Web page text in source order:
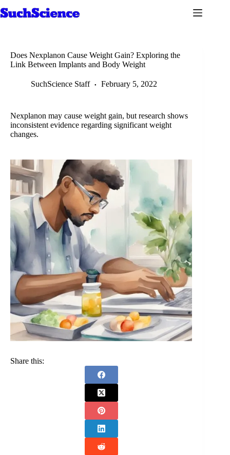
to
Does Nexplanon Cause Weight Gain? Exploring the
Link Between Implants and Body Weight
SuchScience Staff February 5, 2022
Nexplanon may cause weight gain, but research shows
inconsistent evidence regarding significant weight
changes.
Share this: